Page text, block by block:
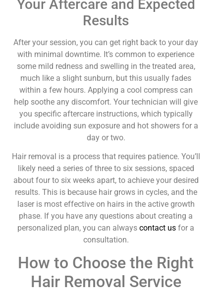
Your Aftercare and Expected
Results
After your session, you can get right back to your day
with minimal downtime. It’s common to experience
some mild redness and swelling in the treated area,
much like a slight sunburn, but this usually fades
within a few hours. Applying a cool compress can
help soothe any discomfort. Your technician will give
you specific aftercare instructions, which typically
include avoiding sun exposure and hot showers for a
day or two.
Hair removal is a process that requires patience. You’ll
likely need a series of three to six sessions, spaced
about four to six weeks apart, to achieve your desired
results. This is because hair grows in cycles, and the
laser is most effective on hairs in the active growth
phase. If you have any questions about creating a
personalized plan, you can alwayscontact us for a
consultation.
How to Choose the Right
Hair Removal Service